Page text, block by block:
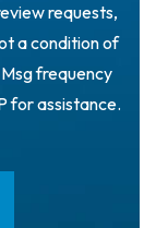
requests,
a condition of
frequency
for assistance.